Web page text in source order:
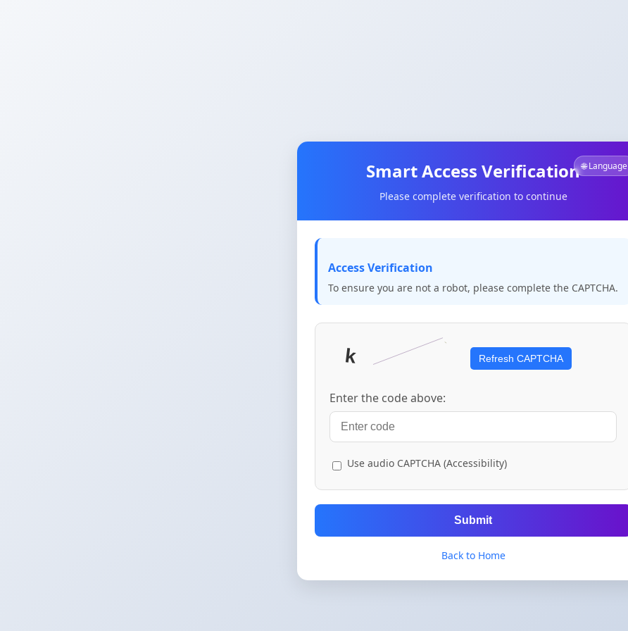
🌐 Language
Smart Access Verification
Please complete verification to continue
Access Verification
To ensure you are not a robot, please complete the CAPTCHA.
Refresh CAPTCHA
Enter the code above:
Use audio CAPTCHA (Accessibility)
Submit
Back to Home